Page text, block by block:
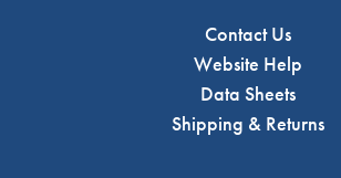
Contact Us
Website Help
Data Sheets
Shipping & Returns